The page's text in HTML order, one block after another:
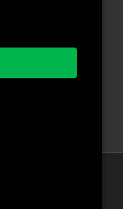
| Powered by